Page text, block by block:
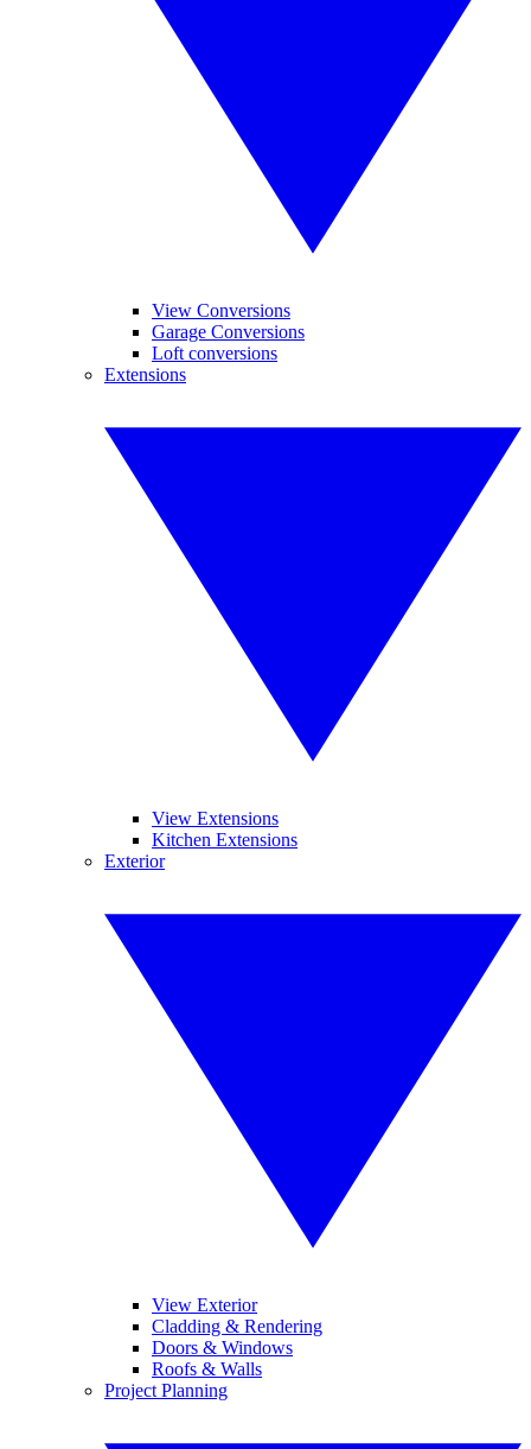
View Conversions
Garage Conversions
Loft conversions
Extensions
View Extensions
Kitchen Extensions
Exterior
View Exterior
Cladding & Rendering
Doors & Windows
Roofs & Walls
Project Planning